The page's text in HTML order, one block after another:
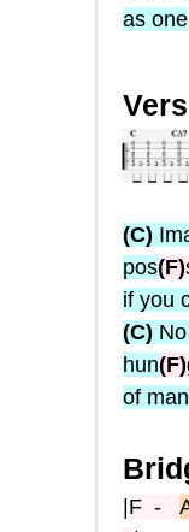
as one
(C)
pos(F)
if you
(C)
hun(F)
of man
F -